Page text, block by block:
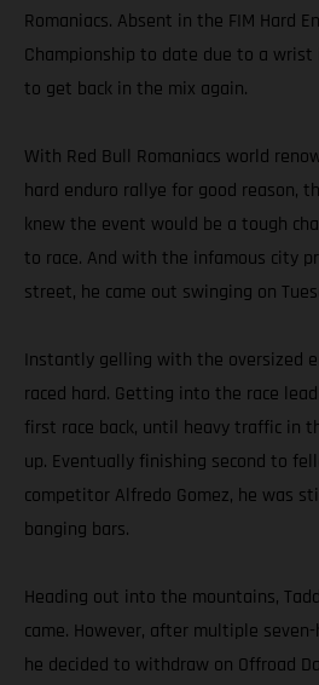
Romaniacs. Absent in the FIM Hard
Championship to date due to a wrist
to get back in the mix again.
With Red Bull Romaniacs world
hard enduro rallye for good reason,
knew the event would be a tough
to race. And with the infamous city
street, he came out swinging on
Instantly gelling with the oversized
raced hard. Getting into the race
first race back, until heavy traffic in
up. Eventually finishing second to
competitor Alfredo Gomez, he was
banging bars.
Heading out into the mountains,
came. However, after multiple
he decided to withdraw on Offroad